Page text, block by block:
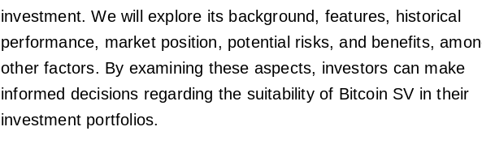
investment. We will explore its background, features, historical
performance, market position, potential risks, and benefits,
other factors. By examining these aspects, investors can make
informed decisions regarding the suitability of Bitcoin SV in their
investment portfolios.